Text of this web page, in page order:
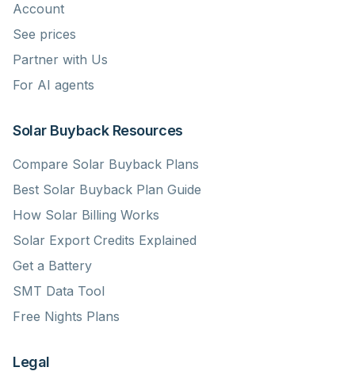
Account
See prices
Partner with Us
For AI agents
Solar Buyback Resources
Compare Solar Buyback Plans
Best Solar Buyback Plan Guide
How Solar Billing Works
Solar Export Credits Explained
Get a Battery
SMT Data Tool
Free Nights Plans
Legal